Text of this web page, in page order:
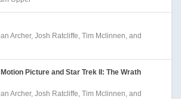
Archer, Josh Ratcliffe, Tim Mclinnen, and
Picture and Star Trek II: The Wrath
Archer, Josh Ratcliffe, Tim Mclinnen, and